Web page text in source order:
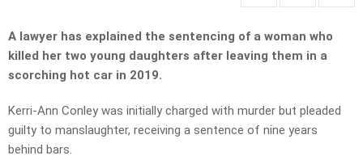
A lawyer has explained the sentencing of a woman who
killed her two young daughters after leaving them in a
scorching hot car in 2019.
Kerri-Ann Conley was initially charged with murder but pleaded
guilty to manslaughter, receiving a sentence of nine years
behind bars.